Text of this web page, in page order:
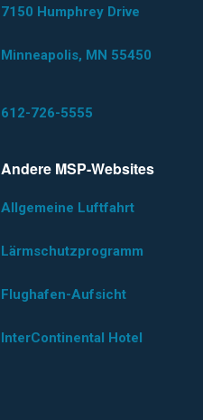
7150 Humphrey Drive
Minneapolis, MN 55450
612-726-5555
Andere MSP-Websites
Allgemeine Luftfahrt
Lärmschutzprogramm
Flughafen-Aufsicht
InterContinental Hotel